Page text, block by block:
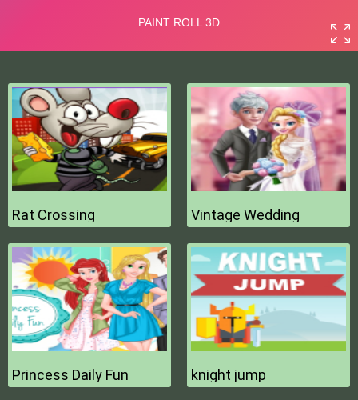
Rat Crossing Vintage Wedding
Princess Daily Fun knight jump